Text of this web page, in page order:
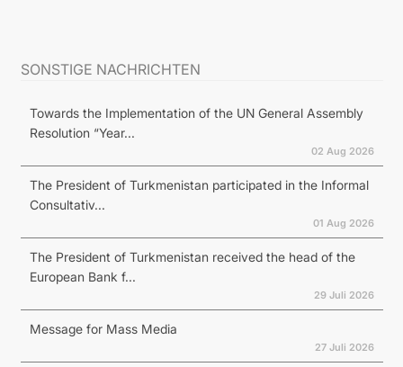
SONSTIGE NACHRICHTEN
Towards the Implementation of the UN General Assembly
Resolution “Year...
02 Aug 2026
The President of Turkmenistan participated in the Informal
Consultativ...
01 Aug 2026
The President of Turkmenistan received the head of the
European Bank f...
29 Juli 2026
Message for Mass Media
27 Juli 2026